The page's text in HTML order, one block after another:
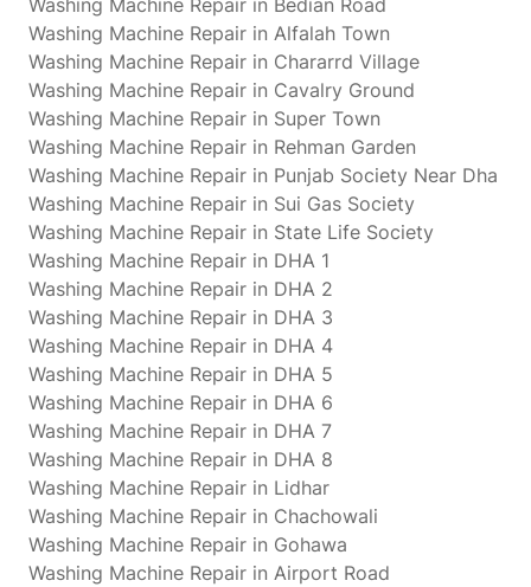
Washing Machine Repair in Alfalah Town
Washing Machine Repair in Chararrd Village
Washing Machine Repair in Cavalry Ground
Washing Machine Repair in Super Town
Washing Machine Repair in Rehman Garden
Washing Machine Repair in Punjab Society Near Dha
Washing Machine Repair in Sui Gas Society
Washing Machine Repair in State Life Society
Washing Machine Repair in DHA 1
Washing Machine Repair in DHA 2
Washing Machine Repair in DHA 3
Washing Machine Repair in DHA 4
Washing Machine Repair in DHA 5
Washing Machine Repair in DHA 6
Washing Machine Repair in DHA 7
Washing Machine Repair in DHA 8
Washing Machine Repair in Lidhar
Washing Machine Repair in Chachowali
Washing Machine Repair in Gohawa
Washing Machine Repair in Airport Road